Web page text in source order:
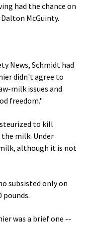
had the chance on
McGuinty.
News, Schmidt had
didn't agree to
milk issues and
freedom."
to kill
milk. Under
although it is not
subsisted only on
was a brief one --